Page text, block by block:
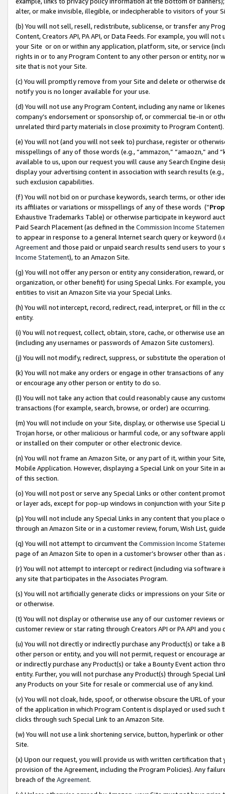
alter, or make invisible, illegible, or indecipherable to visitors of your
(b) You will not sell, resell, redistribute, sublicense, or transfer any
Content, Creators API, PA API, or Data Feeds. For example, you will
your Site or on or within any application, platform, site, or service
rights in or to any Program Content to any other person or entity, nor
site that is not your Site.
(c) You will promptly remove from your Site and delete or otherwise
notify you is no longer available for your use.
(d) You will not use any Program Content, including any name or
company’s endorsement or sponsorship of, or commercial tie-in or
unrelated third party materials in close proximity to Program Content).
(e) You will not (and you will not seek to) purchase, register or
misspellings of any of those words (e.g., “ammazon,” “amaozn,” and
available to us, upon our request you will cause any Search Engine
display your advertising content in association with search results
such exclusion capabilities.
(f) You will not bid on or purchase keywords, search terms, or other
its affiliates or variations or misspellings of any of these words (“
Exhaustive Trademarks Table) or otherwise participate in keyword
Paid Search Placement (as defined in the Commission Income
to appear in response to a general Internet search query or keyword
Agreementand those paid or unpaid search results send users to
Income Statement), to an Amazon Site.
(g) You will not offer any person or entity any consideration, reward,
organization, or other benefit) for using Special Links. For example,
entities to visit an Amazon Site via your Special Links.
(h) You will not intercept, record, redirect, read, interpret, or fill in
entity.
(i) You will not request, collect, obtain, store, cache, or otherwise use
(including any usernames or passwords of Amazon Site customers).
(j) You will not modify, redirect, suppress, or substitute the operation
(k) You will not make any orders or engage in other transactions of
or encourage any other person or entity to do so.
(l) You will not take any action that could reasonably cause any
transactions (for example, search, browse, or order) are occurring.
(m) You will not include on your Site, display, or otherwise use
Trojan horse, or other malicious or harmful code, or any software
or installed on their computer or other electronic device.
(n) You will not frame an Amazon Site, or any part of it, within your
Mobile Application. However, displaying a Special Link on your Site
of this section.
(o) You will not post or serve any Special Links or other content
or layer ads, except for pop-up windows in conjunction with your
(p) You will not include any Special Links in any content that you
through an Amazon Site or in a customer review, forum, Wish List,
(q) You will not attempt to circumvent the Commission Income
page of an Amazon Site to open in a customer’s browser other than
(r) You will not attempt to intercept or redirect (including via software
any site that participates in the Associates Program.
(s) You will not artificially generate clicks or impressions on your Site
or otherwise.
(t) You will not display or otherwise use any of our customer reviews
customer review or star rating through Creators API or PA API and
(u) You will not directly or indirectly purchase any Product(s) or take
other person or entity, and you will not permit, request or encourage
or indirectly purchase any Product(s) or take a Bounty Event action
entity. Further, you will not purchase any Product(s) through Special
any Products on your Site for resale or commercial use of any kind.
(v) You will not cloak, hide, spoof, or otherwise obscure the URL of
of the application in which Program Content is displayed or used
clicks through such Special Link to an Amazon Site.
(w) You will not use a link shortening service, button, hyperlink or
Site.
(x) Upon our request, you will provide us with written certification
provision of the Agreement, including the Program Policies). Any
breach of the Agreement.